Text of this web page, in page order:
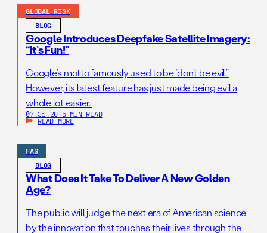
GLOBAL RISK
BLOG
Google Introduces Deepfake Satellite Imagery:
“It’s Fun!”
Google’s motto famously used to be “don’t be evil.”
However, its latest feature has just made being evil a
whole lot easier.
07.31.26 | 5 MIN READ
READ MORE
FAS
BLOG
What Does It Take To Deliver A New Golden
Age?
The public will judge the next era of American science
by the innovation that touches their lives through the